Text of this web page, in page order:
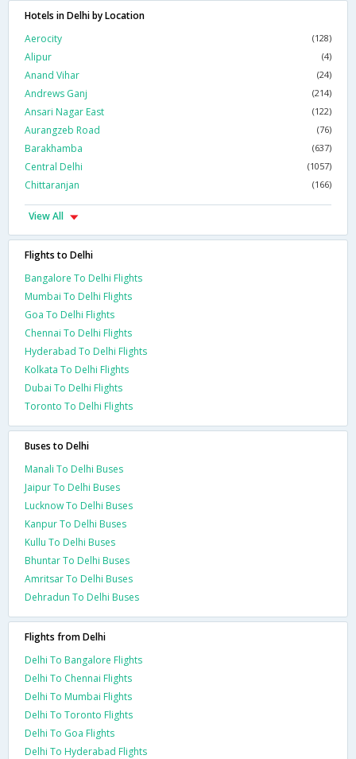
Hotels in Delhi by Location
Aerocity
(128)
Alipur (4)
Anand Vihar (24)
Andrews Ganj (214)
Ansari Nagar East (122)
Aurangzeb Road (76)
Barakhamba (637)
Central Delhi (1057)
Chittaranjan (166)
View All
Flights to Delhi
Bangalore To Delhi Flights
Mumbai To Delhi Flights
Goa To Delhi Flights
Chennai To Delhi Flights
Hyderabad To Delhi Flights
Kolkata To Delhi Flights
Dubai To Delhi Flights
Toronto To Delhi Flights
Buses to Delhi
Manali To Delhi Buses
Jaipur To Delhi Buses
Lucknow To Delhi Buses
Kanpur To Delhi Buses
Kullu To Delhi Buses
Bhuntar To Delhi Buses
Amritsar To Delhi Buses
Dehradun To Delhi Buses
Flights from Delhi
Delhi To Bangalore Flights
Delhi To Chennai Flights
Delhi To Mumbai Flights
Delhi To Toronto Flights
Delhi To Goa Flights
Delhi To Hyderabad Flights